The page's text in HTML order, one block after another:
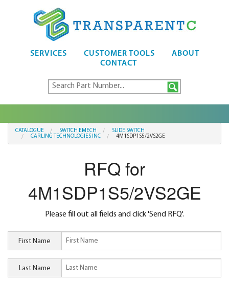
SERVICES CUSTOMER TOOLS
ABOUT
CONTACT
CATALOGUE SWITCH EMECH
SLIDE SWITCH
CARLING TECHNOLOGIES INC
4M1SDP1S5/2VS2GE
RFQ for
4M1SDP1S5/2VS2GE
Please fill out all fields and click 'Send RFQ'.
First Name
Last Name